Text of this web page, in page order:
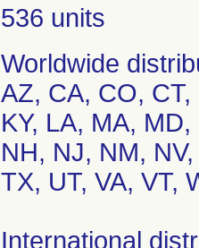
536 units
Worldwide
AZ, CA, CO,
KY, LA, MA,
NH, NJ, NM,
TX, UT, VA, VT,
International